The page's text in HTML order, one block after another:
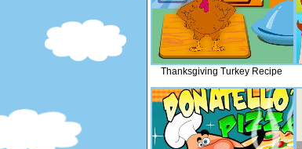
Thanksgiving Turkey Recipe